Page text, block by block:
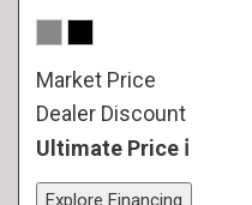
Market Price
Dealer Discount
Ultimate Price
Explore Financing